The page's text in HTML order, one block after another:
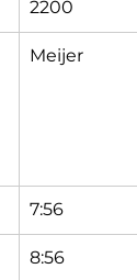
2200
Meijer
7:56
8:56